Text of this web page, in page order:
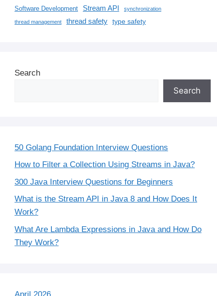
Software Development Stream API synchronization
thread management thread safety type safety
Search
Search
50 Golang Foundation Interview Questions
How to Filter a Collection Using Streams in Java?
300 Java Interview Questions for Beginners
What is the Stream API in Java 8 and How Does It
Work?
What Are Lambda Expressions in Java and How Do
They Work?